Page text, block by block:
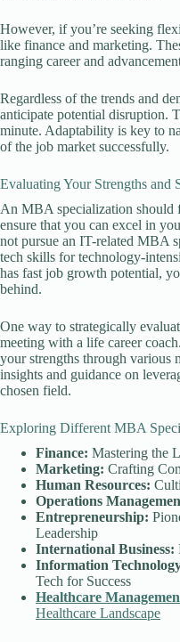
However, if you’re seeking
like finance and marketing.
ranging career and
Regardless of the trends and
anticipate potential disruption.
minute. Adaptability is key to
of the job market successfully.
Evaluating Your Strengths and
An MBA specialization should
ensure that you can excel in
not pursue an IT-related MBA
tech skills for technology-
has fast job growth potential,
behind.
One way to strategically
meeting with a life career
your strengths through various
insights and guidance on
chosen field.
Exploring Different MBA
Finance: Mastering the
Marketing: Crafting
Human Resources:
Operations
Entrepreneurship:
Leadership
International Business:
Information
Tech for Success
Healthcare
Healthcare Landscape